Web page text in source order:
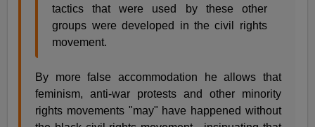
tactics that were used by these other
groups were developed in the civil rights
movement.
By more false accommodation he allows that
feminism, anti-war protests and other minority
rights movements "may" have happened without